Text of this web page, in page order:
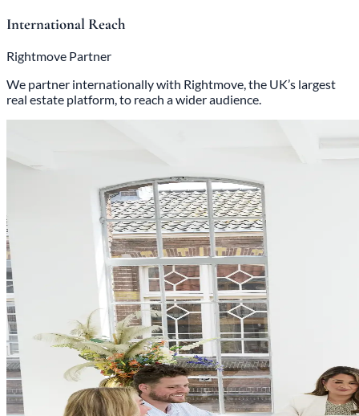
International Reach
Rightmove Partner
We partner internationally with Rightmove, the UK’s largest
real estate platform, to reach a wider audience.